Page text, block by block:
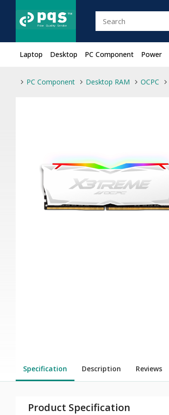
Laptop Desktop PC Component Power
PC Component Desktop RAM OCPC
Specification Description Reviews
Product Specification